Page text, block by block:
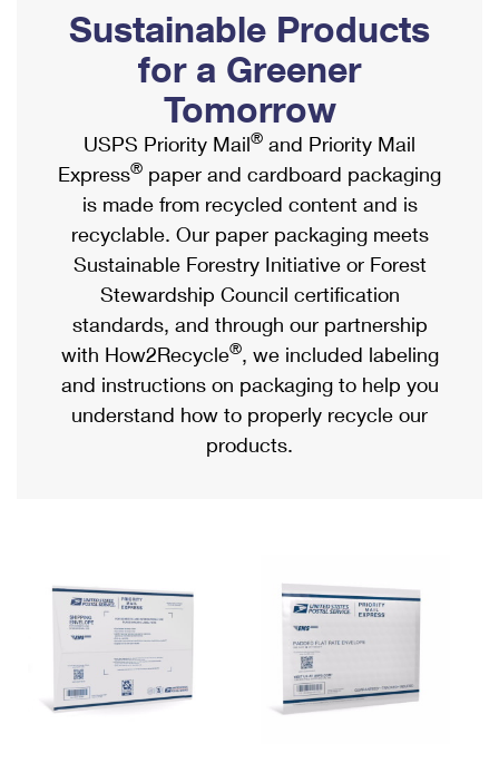
Ship to USPS Smart Locker
Label Broker
Custom Mail, Cards, & Envelopes
Postage Prices
Mail & Shipping Services
Priority Mail Express
Priority Mail
USPS Ground Advantage
First-Class Mail
Military & Diplomatic Mail
Requesting a Refund
Mailbox Guidelines
Mail for the Deceased
Political Mail
Promotions & Incentives
Informed Delivery Marketing
USPS Connect
eCommerce
Local
Postage Options
Verifying Postage
Returns Services
USPS & Web Tools APIs
Shipping Internationally Online
International Insurance & Extra Services
Completing Customs Forms
Military & Diplomatic Mail
Passports
Comparing International Shipping
Services
Priority Mail Express International
Priority Mail International
Requesting an International Refund
Sustainable Products
for a Greener
Tomorrow
USPS Priority Mail® and Priority Mail
Express® paper and cardboard packaging
is made from recycled content and is
recyclable. Our paper packaging meets
Sustainable Forestry Initiative or Forest
Stewardship Council certification
standards, and through our partnership
with How2Recycle®, we included labeling
and instructions on packaging to help you
understand how to properly recycle our
products.